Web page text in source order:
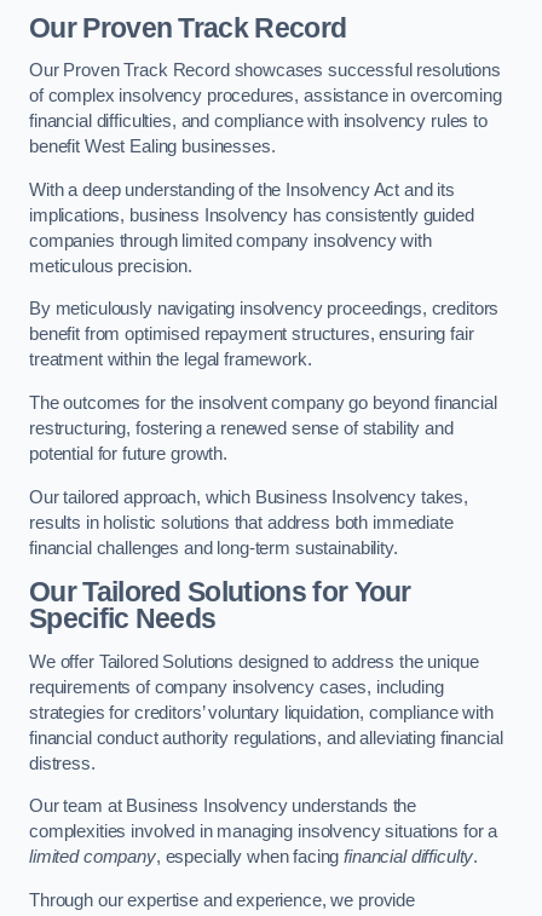
Our Proven Track Record
Our Proven Track Record showcases successful resolutions
of complex insolvency procedures, assistance in overcoming
financial difficulties, and compliance with insolvency rules to
benefit West Ealing businesses.
With a deep understanding of the Insolvency Act and its
implications, business Insolvency has consistently guided
companies through limited company insolvency with
meticulous precision.
By meticulously navigating insolvency proceedings, creditors
benefit from optimised repayment structures, ensuring fair
treatment within the legal framework.
The outcomes for the insolvent company go beyond financial
restructuring, fostering a renewed sense of stability and
potential for future growth.
Our tailored approach, which Business Insolvency takes,
results in holistic solutions that address both immediate
financial challenges and long-term sustainability.
Our Tailored Solutions for Your
Specific Needs
We offer Tailored Solutions designed to address the unique
requirements of company insolvency cases, including
strategies for creditors’ voluntary liquidation, compliance with
financial conduct authority regulations, and alleviating financial
distress.
Our team at Business Insolvency understands the
complexities involved in managing insolvency situations for a
limited company, especially when facingfinancial difficulty.
Through our expertise and experience, we provide